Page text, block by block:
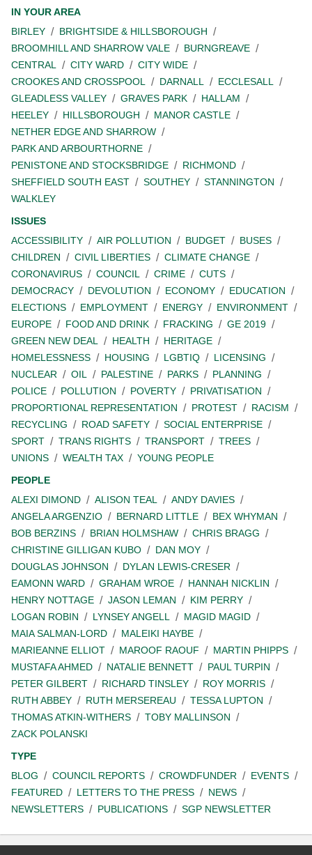
IN YOUR AREA
BIRLEY
BRIGHTSIDE & HILLSBOROUGH
BROOMHILL AND SHARROW VALE
BURNGREAVE
CENTRAL
CITY WARD
CITY WIDE
CROOKES AND CROSSPOOL
DARNALL
ECCLESALL
GLEADLESS VALLEY
GRAVES PARK
HALLAM
HEELEY
HILLSBOROUGH
MANOR CASTLE
NETHER EDGE AND SHARROW
PARK AND ARBOURTHORNE
PENISTONE AND STOCKSBRIDGE
RICHMOND
SHEFFIELD SOUTH EAST
SOUTHEY
STANNINGTON
WALKLEY
ISSUES
ACCESSIBILITY
AIR POLLUTION BUDGET
BUSES
CHILDREN
CIVIL LIBERTIES
CLIMATE CHANGE
CORONAVIRUS
COUNCIL CRIME
CUTS
DEMOCRACY
DEVOLUTION ECONOMY
EDUCATION
ELECTIONS
EMPLOYMENT ENERGY
ENVIRONMENT
EUROPE
FOOD AND DRINK FRACKING
GE 2019
GREEN NEW DEAL
HEALTH
HERITAGE
HOMELESSNESS
HOUSING LGBTIQ
LICENSING
NUCLEAR
OIL PALESTINE PARKS
PLANNING
POLICE
POLLUTION POVERTY
PRIVATISATION
PROPORTIONAL REPRESENTATION
PROTEST
RACISM
RECYCLING
ROAD SAFETY
SOCIAL ENTERPRISE
SPORT
TRANS RIGHTS TRANSPORT
TREES
UNIONS
WEALTH TAX
YOUNG PEOPLE
PEOPLE
ALEXI DIMOND
ALISON TEAL
ANDY DAVIES
ANGELA ARGENZIO
BERNARD LITTLE
BEX WHYMAN
BOB BERZINS
BRIAN HOLMSHAW
CHRIS BRAGG
CHRISTINE GILLIGAN KUBO
DAN MOY
DOUGLAS JOHNSON
DYLAN LEWIS-CRESER
EAMONN WARD
GRAHAM WROE
HANNAH NICKLIN
HENRY NOTTAGE
JASON LEMAN
KIM PERRY
LOGAN ROBIN
LYNSEY ANGELL
MAGID MAGID
MAIA SALMAN-LORD
MALEIKI HAYBE
MARIEANNE ELLIOT
MAROOF RAOUF
MARTIN PHIPPS
MUSTAFA AHMED
NATALIE BENNETT
PAUL TURPIN
PETER GILBERT
RICHARD TINSLEY
ROY MORRIS
RUTH ABBEY
RUTH MERSEREAU
TESSA LUPTON
THOMAS ATKIN-WITHERS
TOBY MALLINSON
ZACK POLANSKI
TYPE
BLOG
COUNCIL REPORTS CROWDFUNDER
EVENTS
FEATURED
LETTERS TO THE PRESS
NEWS
NEWSLETTERS
PUBLICATIONS SGP NEWSLETTER